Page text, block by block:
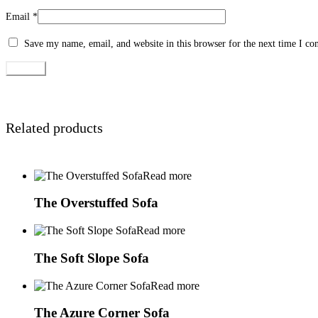
Email *
Save my name, email, and website in this browser for the next time I
Related products
Read more
The Overstuffed Sofa
Read more
The Soft Slope Sofa
Read more
The Azure Corner Sofa